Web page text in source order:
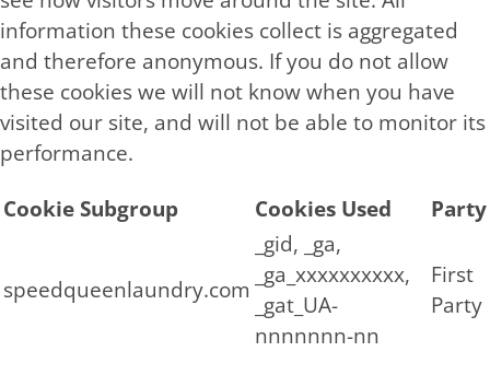
information these cookies collect is aggregated
and therefore anonymous. If you do not allow
these cookies we will not know when you have
visited our site, and will not be able to monitor its
performance.
Cookie Subgroup
Cookies Used Party
speedqueenlaundry.com
_gid, _ga,
_ga_xxxxxxxxxx,
_gat_UA-
nnnnnnn-nn
First
Party